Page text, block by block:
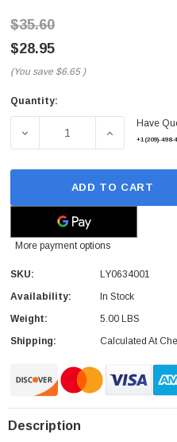
$35.60
$28.95
(You save $6.65 )
Current
Quantity:
DECREASE QUANTITY OF
INCREASE
Have
+1(209)-498-
ADD TO CART
More payment options
SKU:
LY0634001
Availability:
In Stock
Weight:
5.00 LBS
Shipping:
Calculated At
Description